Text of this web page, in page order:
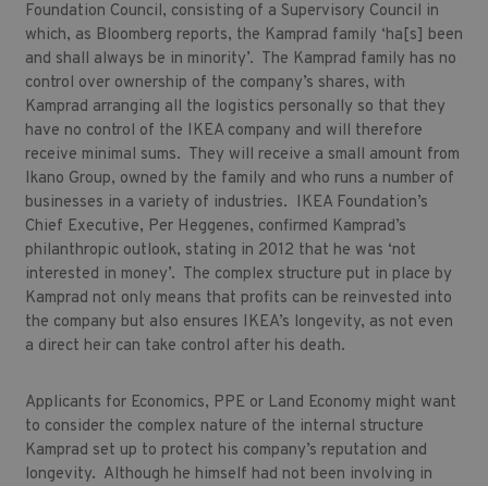
Foundation Council, consisting of a Supervisory Council in
which, as Bloomberg reports, the Kamprad family ‘ha[s] been
and shall always be in minority’. The Kamprad family has no
control over ownership of the company’s shares, with
Kamprad arranging all the logistics personally so that they
have no control of the IKEA company and will therefore
receive minimal sums. They will receive a small amount from
Ikano Group, owned by the family and who runs a number of
businesses in a variety of industries. IKEA Foundation’s
Chief Executive, Per Heggenes, confirmed Kamprad’s
philanthropic outlook, stating in 2012 that he was ‘not
interested in money’. The complex structure put in place by
Kamprad not only means that profits can be reinvested into
the company but also ensures IKEA’s longevity, as not even
a direct heir can take control after his death.
Applicants for Economics, PPE or Land Economy might want
to consider the complex nature of the internal structure
Kamprad set up to protect his company’s reputation and
longevity. Although he himself had not been involving in